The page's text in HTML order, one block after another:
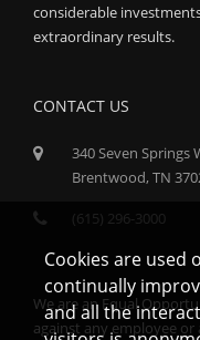
considerable
extraordinary results.
CONTACT US
340 Seven Springs
Brentwood, TN
(615) 296-3000
We are an Equal
against any employee
Cookies are used
continually
and all the